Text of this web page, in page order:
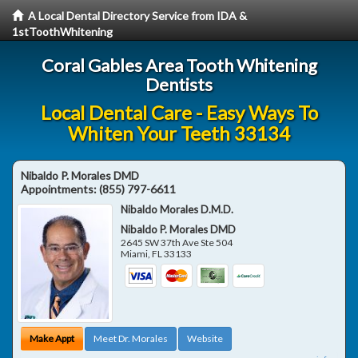
A Local Dental Directory Service from IDA &
1stToothWhitening
Coral Gables Area Tooth Whitening
Dentists
Local Dental Care - Easy Ways To
Whiten Your Teeth 33134
Nibaldo P. Morales DMD
Appointments:(855) 797-6611
Nibaldo Morales D.M.D.
Nibaldo P. Morales DMD
2645 SW 37th Ave Ste 504
Miami,FL33133
Make Appt Meet Dr. Morales Website